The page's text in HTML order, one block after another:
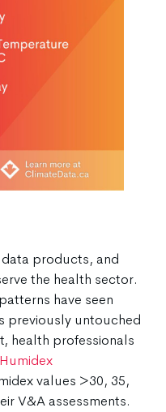
products, and
the health sector.
have seen
previously untouched
health professionals
values >30, 35,
V&A assessments.